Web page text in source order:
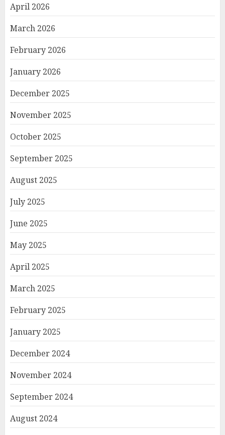
April 2026
March 2026
February 2026
January 2026
December 2025
November 2025
October 2025
September 2025
August 2025
July 2025
June 2025
May 2025
April 2025
March 2025
February 2025
January 2025
December 2024
November 2024
September 2024
August 2024